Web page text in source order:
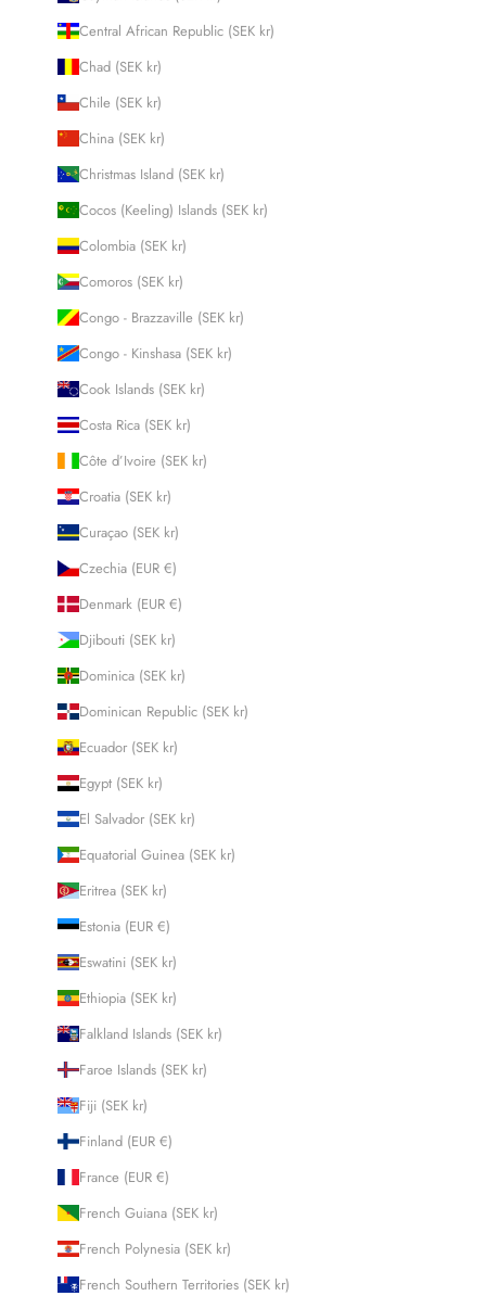
Central African Republic (SEK kr)
Chad (SEK kr)
Chile (SEK kr)
China (SEK kr)
Christmas Island (SEK kr)
Cocos (Keeling) Islands (SEK kr)
Colombia (SEK kr)
Comoros (SEK kr)
Congo - Brazzaville (SEK kr)
Congo - Kinshasa (SEK kr)
Cook Islands (SEK kr)
Costa Rica (SEK kr)
Côte d’Ivoire (SEK kr)
Croatia (SEK kr)
Curaçao (SEK kr)
Czechia (EUR €)
Denmark (EUR €)
Djibouti (SEK kr)
Dominica (SEK kr)
Dominican Republic (SEK kr)
Ecuador (SEK kr)
Egypt (SEK kr)
El Salvador (SEK kr)
Equatorial Guinea (SEK kr)
Eritrea (SEK kr)
Estonia (EUR €)
Eswatini (SEK kr)
Ethiopia (SEK kr)
Falkland Islands (SEK kr)
Faroe Islands (SEK kr)
Fiji (SEK kr)
Finland (EUR €)
France (EUR €)
French Guiana (SEK kr)
French Polynesia (SEK kr)
French Southern Territories (SEK kr)